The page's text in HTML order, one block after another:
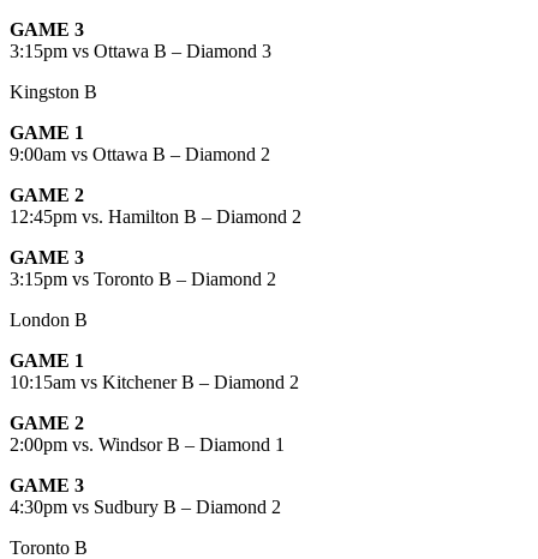
GAME 3
3:15pm vs Ottawa B – Diamond 3
Kingston B
GAME 1
9:00am vs Ottawa B – Diamond 2
GAME 2
12:45pm vs. Hamilton B – Diamond 2
GAME 3
3:15pm vs Toronto B – Diamond 2
London B
GAME 1
10:15am vs Kitchener B – Diamond 2
GAME 2
2:00pm vs. Windsor B – Diamond 1
GAME 3
4:30pm vs Sudbury B – Diamond 2
Toronto B